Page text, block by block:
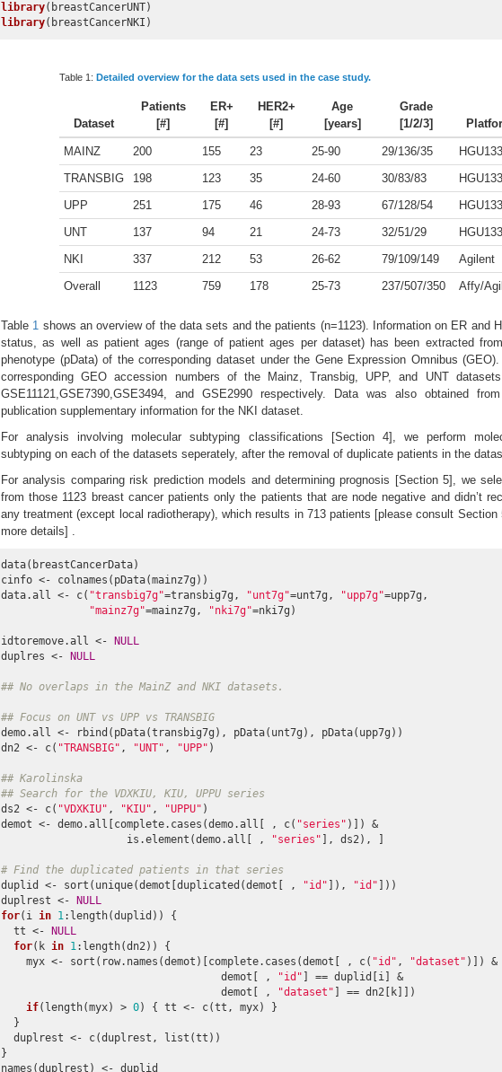
library
library(breastCancerNKI)
Table 1: Detailed overview for the data sets used in the case study.
Dataset
Patients
[#]
ER+
[#]
HER2+
[#]
Age
[years]
Grade
[1/2/3]
MAINZ 200 155 23 25-90 29/136/35
TRANSBIG
198 123 35 24-60 30/83/83
UPP
251 175 46 28-93 67/128/54
UNT
137 94 21 24-73 32/51/29
NKI
337 212 53 26-62 79/109/149
Agilent
Overall
1123 759 178 25-73 237/507/350 Affy/
Table 1 shows an overview of the data sets and the patients (n=1123). Information on ER and
status, as well as patient ages (range of patient ages per dataset) has been extracted
phenotype (pData) of the corresponding dataset under the Gene Expression Omnibus
corresponding GEO accession numbers of the Mainz, Transbig, UPP, and UNT
GSE11121,GSE7390,GSE3494, and GSE2990 respectively. Data was also obtained
publication supplementary information for the NKI dataset.
For analysis involving molecular subtyping classifications [Section 4], we perform
subtyping on each of the datasets seperately, after the removal of duplicate patients in the
For analysis comparing risk prediction models and determining prognosis [Section 5], we
from those 1123 breast cancer patients only the patients that are node negative and didn’t
any treatment (except local radiotherapy), which results in 713 patients [please consult Section
more details] .
data(breastCancerData)
cinfo <- colnames(pData(mainz7g))
data.all <- c( "transbig7g"=transbig7g, "unt7g"=unt7g, "upp7g"=upp7g,
"mainz7g"=mainz7g, "nki7g"=nki7g)
idtoremove.all <-
NULL
duplres <-
NULL
## No overlaps in the MainZ and NKI datasets.
## Focus on UNT vs UPP vs TRANSBIG
demo.all <- rbind(pData(transbig7g), pData(unt7g), pData(upp7g))
dn2 <- c( "TRANSBIG" , "UNT" , "UPP" )
## Karolinska
## Search for the VDXKIU, KIU, UPPU series
ds2 <- c( "VDXKIU" , "KIU" , "UPPU" )
demot <- demo.all[complete.cases(demo.all[ , c( "series" )]) &
                    is.element(demo.all[ ,
"series" ], ds2), ]
# Find the duplicated patients in that series
duplid <- sort(unique(demot[duplicated(demot[ ,
"id" ]), "id" ]))
duplrest <-
NULL
for(i in 1:length(duplid)) {
  tt <-
NULL
for(k in 1:length(dn2)) {
    myx <- sort(row.names(demot)[complete.cases(demot[ , c(
"id" , "dataset" )]) &
                                   demot[ ,
"id" ] == duplid[i] &
                                   demot[ ,
"dataset" ] == dn2[k]])
if(length(myx) > 0) { tt <- c(tt, myx) }
  }
  duplrest <- c(duplrest, list(tt))
}
names(duplrest) <- duplid